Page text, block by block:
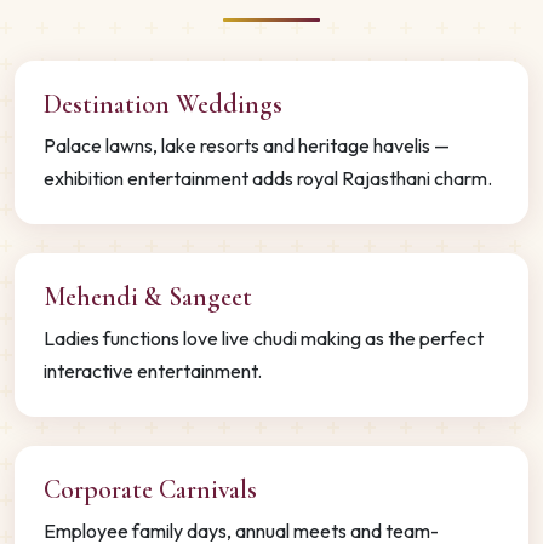
Destination Weddings
Palace lawns, lake resorts and heritage havelis —
exhibition entertainment adds royal Rajasthani charm.
Mehendi & Sangeet
Ladies functions love live chudi making as the perfect
interactive entertainment.
Corporate Carnivals
Employee family days, annual meets and team-